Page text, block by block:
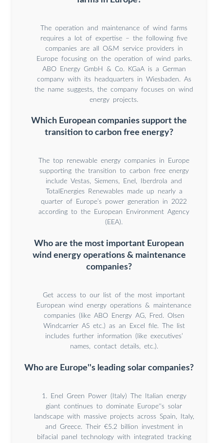
The operation and maintenance of wind farms
requires a lot of expertise – the following five
companies are all O&M service providers in
Europe focusing on the operation of wind parks.
ABO Energy GmbH & Co. KGaA is a German
company with its headquarters in Wiesbaden. As
the name suggests, the company focuses on wind
energy projects.
Which European companies support the
transition to carbon free energy?
The top renewable energy companies in Europe
supporting the transition to carbon free energy
include Vestas, Siemens, Enel, Iberdrola and
TotalEnergies Renewables made up nearly a
quarter of Europe’s power generation in 2022
according to the European Environment Agency
(EEA).
Who are the most important European
wind energy operations & maintenance
companies?
Get access to our list of the most important
European wind energy operations & maintenance
companies (like ABO Energy AG, Fred. Olsen
Windcarrier AS etc.) as an Excel file. The list
includes further information (like executives’
names, contact details, etc.).
Who are Europe''s leading solar companies?
1. Enel Green Power (Italy) The Italian energy
giant continues to dominate Europe''s solar
landscape with massive projects across Spain, Italy,
and Greece. Their €5.2 billion investment in
bifacial panel technology with integrated tracking